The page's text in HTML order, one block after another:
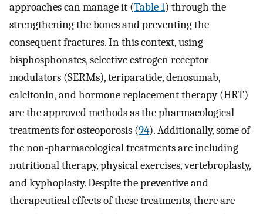
approaches can manage it (Table 1) through the
strengthening the bones and preventing the
consequent fractures. In this context, using
bisphosphonates, selective estrogen receptor
modulators (SERMs), teriparatide, denosumab,
calcitonin, and hormone replacement therapy (HRT)
are the approved methods as the pharmacological
treatments for osteoporosis (94). Additionally, some of
the non-pharmacological treatments are including
nutritional therapy, physical exercises, vertebroplasty,
and kyphoplasty. Despite the preventive and
therapeutical effects of these treatments, there are